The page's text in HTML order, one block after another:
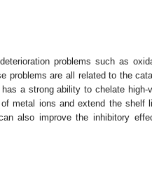
problems such as
problems are all related to the
a strong ability to chelate high-
metal ions and extend the shelf
also improve the inhibitory